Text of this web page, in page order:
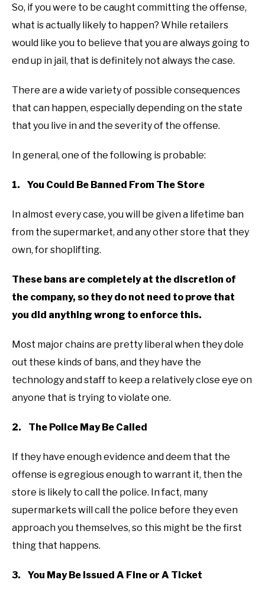
So, if you were to be caught committing the offense,
what is actually likely to happen? While retailers
would like you to believe that you are always going to
end up in jail, that is definitely not always the case.
There are a wide variety of possible consequences
that can happen, especially depending on the state
that you live in and the severity of the offense.
In general, one of the following is probable:
1. You Could Be Banned From The Store
In almost every case, you will be given a lifetime ban
from the supermarket, and any other store that they
own, for shoplifting.
These bans are completely at the discretion of
the company, so they do not need to prove that
you did anything wrong to enforce this.
Most major chains are pretty liberal when they dole
out these kinds of bans, and they have the
technology and staff to keep a relatively close eye on
anyone that is trying to violate one.
2. The Police May Be Called
If they have enough evidence and deem that the
offense is egregious enough to warrant it, then the
store is likely to call the police. In fact, many
supermarkets will call the police before they even
approach you themselves, so this might be the first
thing that happens.
3. You May Be Issued A Fine or A Ticket